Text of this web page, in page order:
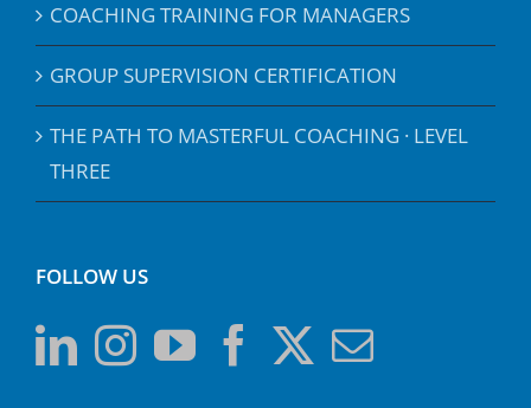
COACHING TRAINING FOR MANAGERS
GROUP SUPERVISION CERTIFICATION
THE PATH TO MASTERFUL COACHING · LEVEL
THREE
FOLLOW US